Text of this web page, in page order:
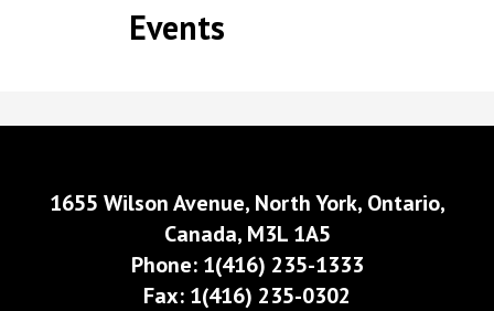
Events
1655 Wilson Avenue, North York, Ontario,
Canada, M3L 1A5
Phone: 1(416) 235-1333
Fax: 1(416) 235-0302